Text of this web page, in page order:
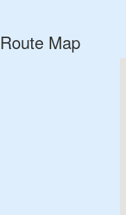
Route Map